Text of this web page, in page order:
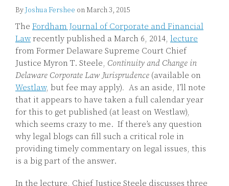
ByJoshua Fershee on March 3, 2015
The Fordham Journal of Corporate and Financial
Law recently published a March 6, 2014, lecture
from Former Delaware Supreme Court Chief
Justice Myron T. Steele, Continuity and Change in
Delaware Corporate Law Jurisprudence (available on
Westlaw, but fee may apply). As an aside, I’ll note
that it appears to have taken a full calendar year
for this to get published (at least on Westlaw),
which seems crazy to me. If there’s any question
why legal blogs can fill such a critical role in
providing timely commentary on legal issues, this
is a big part of the answer.
In the lecture, Chief Justice Steele discusses three